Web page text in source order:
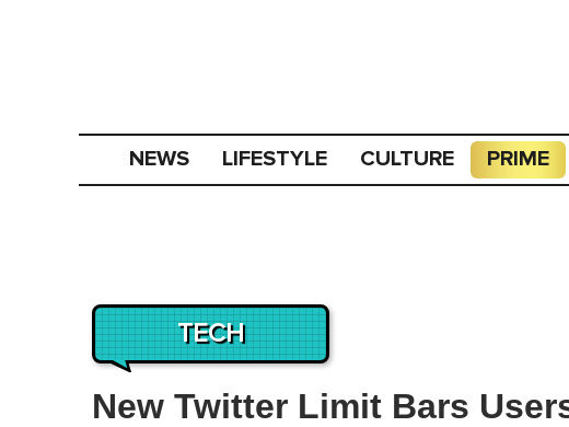
NEWS LIFESTYLE CULTURE PRIME
TECH
New Twitter Limit Bars